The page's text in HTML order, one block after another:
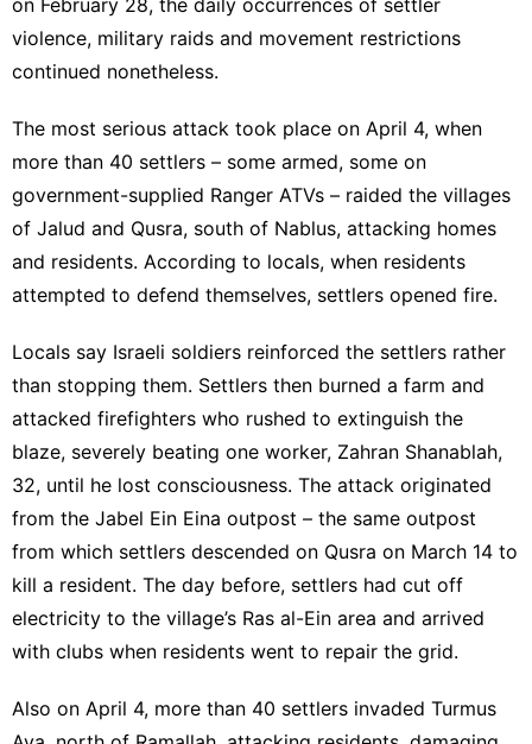
violence, military raids and movement restrictions
continued nonetheless.
The most serious attack took place on April 4, when
more than 40 settlers – some armed, some on
government-supplied Ranger ATVs – raided the villages
of Jalud and Qusra, south of Nablus, attacking homes
and residents. According to locals, when residents
attempted to defend themselves, settlers opened fire.
Locals say Israeli soldiers reinforced the settlers rather
than stopping them. Settlers then burned a farm and
attacked firefighters who rushed to extinguish the
blaze, severely beating one worker, Zahran Shanablah,
32, until he lost consciousness. The attack originated
from the Jabel Ein Eina outpost – the same outpost
from which settlers descended on Qusra on March 14 to
kill a resident. The day before, settlers had cut off
electricity to the village’s Ras al-Ein area and arrived
with clubs when residents went to repair the grid.
Also on April 4, more than 40 settlers invaded Turmus